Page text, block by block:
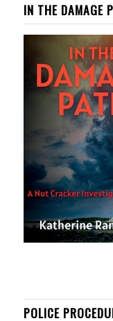
IN THE DAMAGE
POLICE